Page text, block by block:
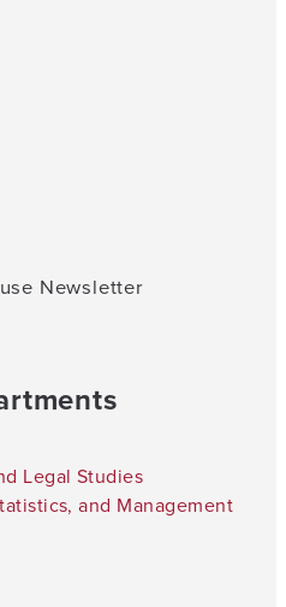
Newsletter
Legal Studies
and Management